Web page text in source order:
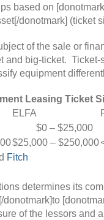
based on
donotmark] (ticket
of the sale or
and big-ticket.
equipment
Leasing Ticket
ELFA
$0 – $25,000
$25,000 – $250,000
Fitch
determines its
donotmark]to
of the lessors and